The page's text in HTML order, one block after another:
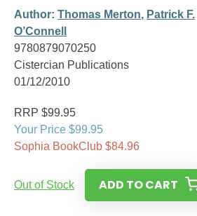
Author: Thomas Merton, Patrick F.
O’Connell
9780879070250
Cistercian Publications
01/12/2010
RRP $99.95
Your Price $99.95
Sophia BookClub $84.96
Out of Stock ADD TO CART